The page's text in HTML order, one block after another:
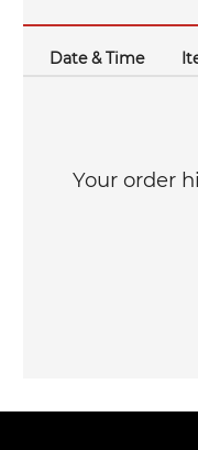
Date & Time
Your order